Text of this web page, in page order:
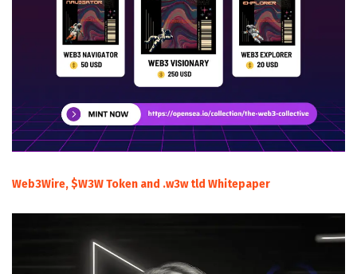
Web3Wire, $W3W Token and .w3w tld Whitepaper